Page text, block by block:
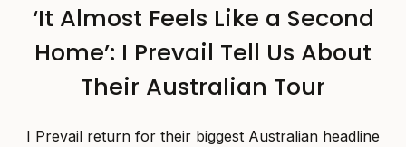
‘It Almost Feels Like a Second
Home’: I Prevail Tell Us About
Their Australian Tour
I Prevail return for their biggest Australian headline